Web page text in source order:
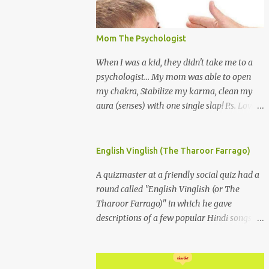
Mom The Psychologist
When I was a kid, they didn't take me to a
psychologist... My mom was able to open
my chakra, Stabilize my karma, clean my
aura (senses) with one single slap! P.s. Love
English Vinglish (The Tharoor Farrago)
A quizmaster at a friendly social quiz had a
round called "English Vinglish (or The
Tharoor Farrago)" in which he gave
descriptions of a few popular Hindi songs in
crooner repeatedly addresses his paramour